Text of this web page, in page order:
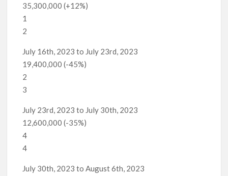
35,300,000 (+12%)
1
2
July 16th, 2023 to July 23rd, 2023
19,400,000 (-45%)
2
3
July 23rd, 2023 to July 30th, 2023
12,600,000 (-35%)
4
4
July 30th, 2023 to August 6th, 2023